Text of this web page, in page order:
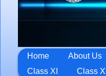
Home About Us
Class XI
Class XII